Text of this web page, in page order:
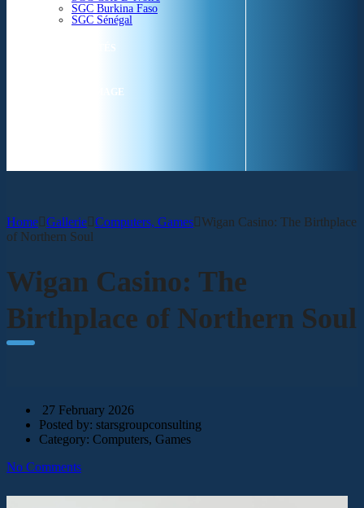
SGC Burkina Faso
SGC Sénégal
ACTUALITÉS
SGC EN IMAGE
Home Gallerie Computers, Games Wigan Casino: The Birthplace
of Northern Soul
Wigan Casino: The
Birthplace of Northern Soul
27 February 2026
Posted by: starsgroupconsulting
Category: Computers, Games
No Comments